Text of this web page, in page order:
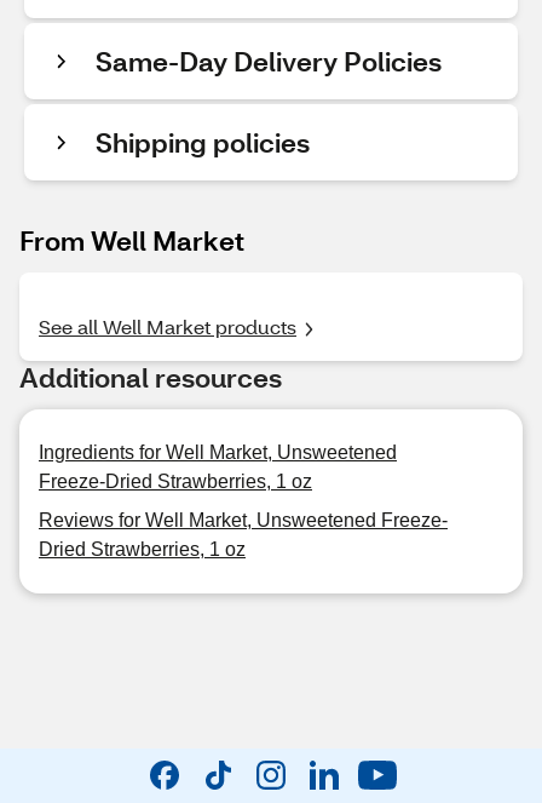
Same-Day Delivery Policies
Shipping policies
From Well Market
See all Well Market products
Additional resources
Ingredients for Well Market, Unsweetened
Freeze-Dried Strawberries, 1 oz
Reviews for Well Market, Unsweetened Freeze-
Dried Strawberries, 1 oz